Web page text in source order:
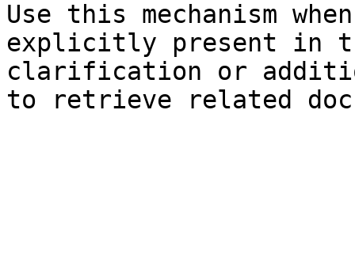
Use this mechanism
explicitly present in
clarification or